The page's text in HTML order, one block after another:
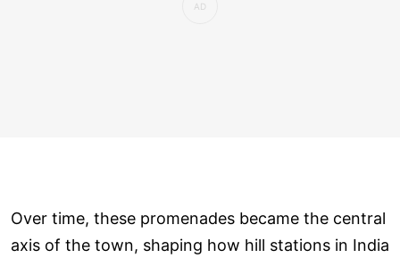
Over time, these promenades became the central
axis of the town, shaping how hill stations in India